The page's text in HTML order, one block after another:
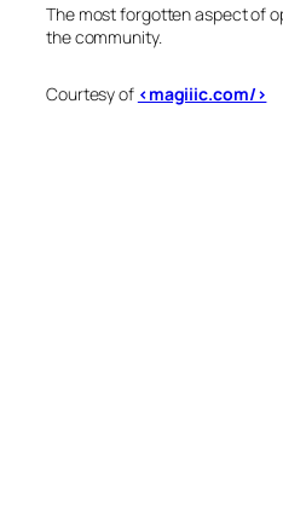
The most forgotten aspect of
the community.
Courtesy of <magiiic.com/>